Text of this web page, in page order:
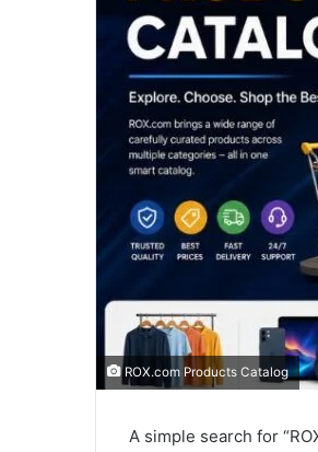
ROX.com Products Catalog
A simple search for